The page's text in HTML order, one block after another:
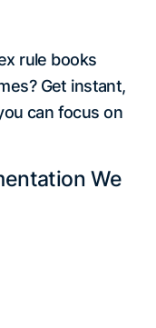
rule books
Get instant,
can focus on
We